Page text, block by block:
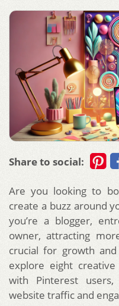
Share to social:
Are you looking to
create a buzz around
you’re a blogger,
owner, attracting
crucial for growth
explore eight
with Pinterest
website traffic and